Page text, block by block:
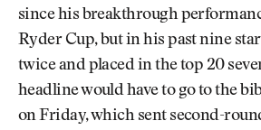
since his breakthrough
Ryder Cup, but in his past nine
twice and placed in the top 20
headline would have to go to the
on Friday, which sent second-